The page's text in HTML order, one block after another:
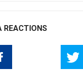
REACTIONS